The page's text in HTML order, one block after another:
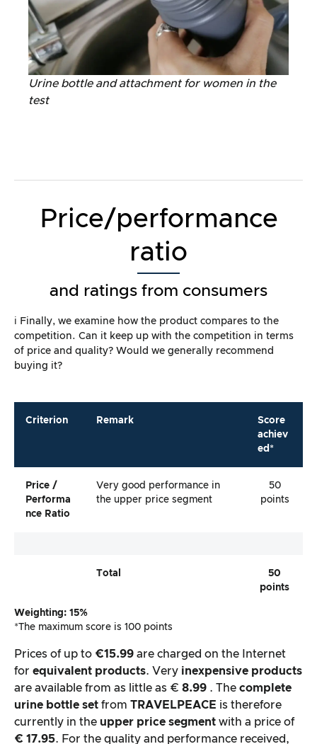
Urine bottle and attachment for women in the
test
Price/performance
ratio
and ratings from consumers
ℹ️ Finally, we examine how the product compares to the
competition. Can it keep up with the competition in terms
of price and quality? Would we generally recommend
buying it?
Criterion Remark
Score
achiev
ed*
Price /
Performa
Nce Ratio
Very good performance in
the upper price segment
50
points
Total
50
points
Weighting: 15%
*The maximum score is 100 points
Prices of up to €15.99 are charged on the Internet
for equivalent products. Very inexpensive products
are available from as little as € 8.99 . The complete
urine bottle set from TRAVELPEACE is therefore
currently in the upper price segment with a price of
€ 17.95. For the quality and performance received,